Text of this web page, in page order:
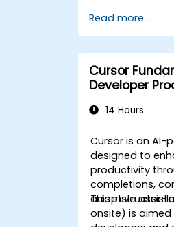
Read more...
Cursor
Developer
14 Hours
Cursor is an AI-
designed to
productivity
completions,
adaptive
This instructor-
onsite) is